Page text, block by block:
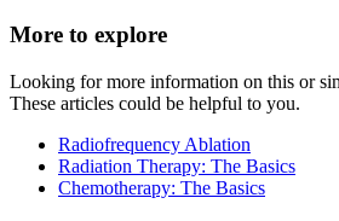
More to explore
Looking for more information on this or
These articles could be helpful to you.
Radiofrequency Ablation
Radiation Therapy: The Basics
Chemotherapy: The Basics